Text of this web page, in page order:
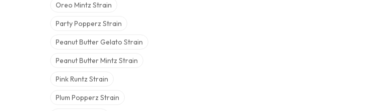
Oreo Mintz Strain
Party Popperz Strain
Peanut Butter Gelato Strain
Peanut Butter Mintz Strain
Pink Runtz Strain
Plum Popperz Strain